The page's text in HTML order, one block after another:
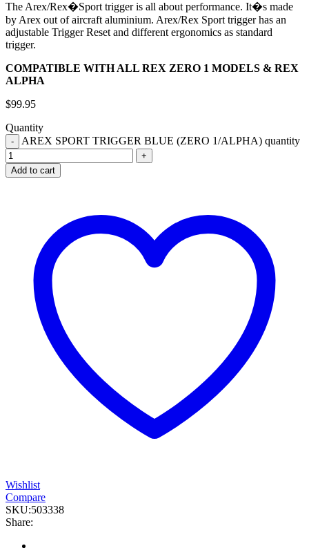
The Arex/Rex�Sport trigger is all about performance. It�s made
by Arex out of aircraft aluminium. Arex/Rex Sport trigger has an
adjustable Trigger Reset and different ergonomics as standard
trigger.
COMPATIBLE WITH ALL REX ZERO 1 MODELS & REX
ALPHA
$99.95
Quantity
AREX SPORT TRIGGER BLUE (ZERO 1/ALPHA) quantity
Add to cart
Wishlist
Compare
SKU:503338
Share: